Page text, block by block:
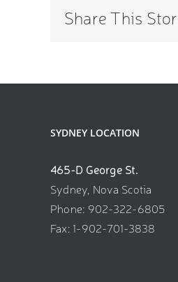
Share This
SYDNEY LOCATION
465-D George St.
Sydney, Nova Scotia
Phone: 902-322-6805
Fax: 1-902-701-3838